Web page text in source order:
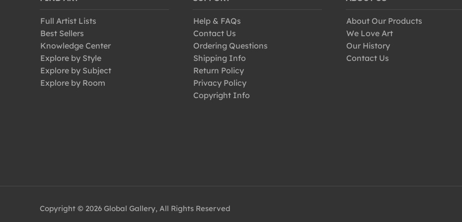
Full Artist Lists
Best Sellers
Knowledge Center
Explore by Style
Explore by Subject
Explore by Room
Help & FAQs
Contact Us
Ordering Questions
Shipping Info
Return Policy
Privacy Policy
Copyright Info
About Our Products
We Love Art
Our History
Contact Us
Copyright © 2026 Global Gallery, All Rights Reserved